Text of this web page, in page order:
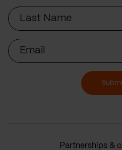
Last
Name
Email
Partnerships &